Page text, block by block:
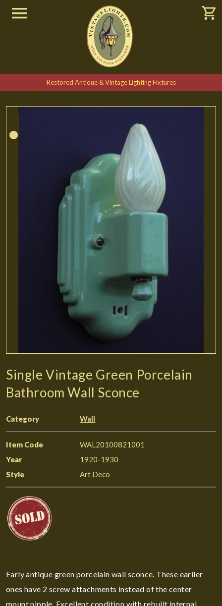
Restored Antique & Vintage Lighting Fixtures
Single Vintage Green Porcelain
Bathroom Wall Sconce
Category Wall
Item Code
WAL20100821001
Year
1920-1930
Style
Art Deco
Early antique green porcelain wall sconce. These eariler
ones have 2 screw attachments instead of the center
mount nipple. Excellent condition with rebuilt internal